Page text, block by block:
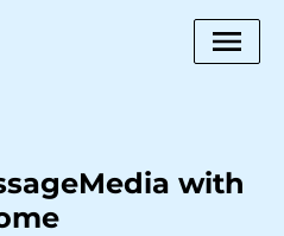
with